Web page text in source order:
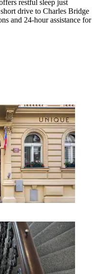
restful sleep just
drive to Charles Bridge
and 24-hour assistance for